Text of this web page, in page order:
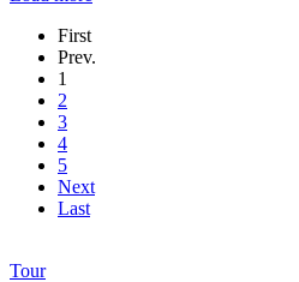
First
Prev.
1
2
3
4
5
Next
Last
Tour